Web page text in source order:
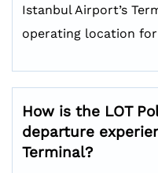
Istanbul Airport’s
operating location for
How is the LOT
departure
Terminal?